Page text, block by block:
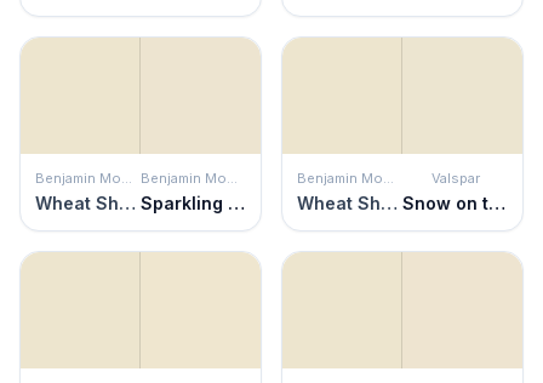
Benjamin Moore
Wheat Sheaf
Benjamin Moore
Sparkling Wine
Benjamin Moore
Wheat Sheaf
Valspar
Snow on the Pines